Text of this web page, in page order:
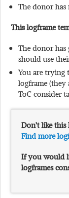
The donor
This logframe
The donor
should use
You are trying
logframe (they
ToC consider
Don’t like
Find more
If you would
logframes